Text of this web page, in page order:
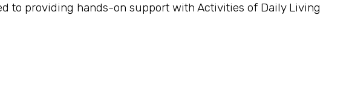
to providing hands-on support with Activities of Daily Living